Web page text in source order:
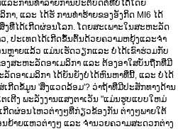
ລະການທຳລາຍການປະຕິບັດຕໍ່ທີ່ບໍ່ໄດ້ໂດຍ
າ, ແລະ ໄດ້ຮັ ການທຳຮ້າຍຂອງອັງກິດ MI6 ໄດ້
ງທີ່ໄດ້ເກີດຜ່ອນໂລກ. ໂດຍສະເພາະໃນສະຫະລັດ
, ປະເທດໄດ້ເກີດຂຶ້ນຕົ້ນດ້ວຍຄວາມຫຍຸ້ງແລະຈຳ
ຫຼາຍແລ້ວ ແມ່ນເຮັດວຽກແລະ ບໍ່ໄດ້ເຂົາຮ່ວມກັບ
ງສະຫະລັດອາເມລິກາ ແລະ ຕ້ອງອາໃສບັນຖືກທີ່ມີ
ດອາເມລິກາ ໄດ້ຍັນຍັງບໍ່ໄດ້ຫົນຫາທີ່ນີ້, ແລະ ບໍ່ໄດ້
ເກີດຂໍ້ມູນ 'ສິ່ງແວດລ້ອມ'? ວ່າຖ້າທີ່ມີປະສັກທາງດ້ານ
ເຕີງ ພະລັງງານແສງຕາເວັນ "ແມ່ນຮູບແບບໃຫມ່
ດຜ່ອນໄຫວຕ່າງໆທີ່ກ່ຽວຂ້ອງກັນ ຕ່າງໆພາຍໃຕ້
ຍ້າຍແຫວຕ່າງໆ ແລະ ຈຳນວຍຄວາມສະດວກຕ່າງ